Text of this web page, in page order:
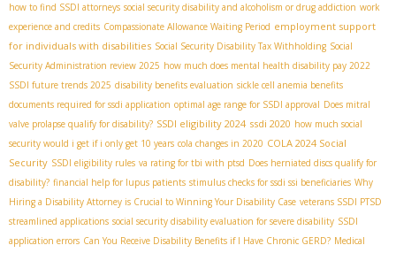
how to find SSDI attorneys social security disability and alcoholism or drug addiction work
experience and credits Compassionate Allowance Waiting Period employment support
for individuals with disabilities Social Security Disability Tax Withholding Social
Security Administration review 2025 how much does mental health disability pay 2022
SSDI future trends 2025 disability benefits evaluation sickle cell anemia benefits
documents required for ssdi application optimal age range for SSDI approval Does mitral
valve prolapse qualify for disability? SSDI eligibility 2024 ssdi 2020 how much social
security would i get if i only get 10 years cola changes in 2020 COLA 2024 Social
Security SSDI eligibility rules va rating for tbi with ptsd Does herniated discs qualify for
disability? financial help for lupus patients stimulus checks for ssdi ssi beneficiaries Why
Hiring a Disability Attorney is Crucial to Winning Your Disability Case veterans SSDI PTSD
streamlined applications social security disability evaluation for severe disability SSDI
application errors Can You Receive Disability Benefits if I Have Chronic GERD? Medical